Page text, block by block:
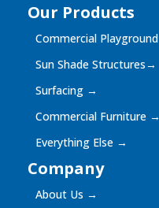
Our Products
Commercial
Sun Shade Structures→
Surfacing →
Commercial Furniture →
Everything Else →
Company
About Us →